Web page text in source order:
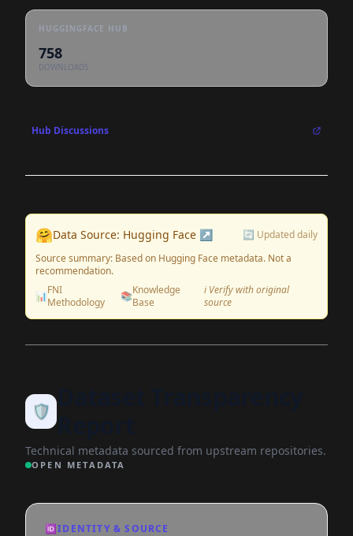
HUGGINGFACE HUB
758
DOWNLOADS
Hub Discussions
🤗Data Source: Hugging Face ↗
🔄 Updated daily
Source summary: Based on Hugging Face metadata. Not a
recommendation.
📊FNI
Methodology
📚Knowledge
Base
ℹ️ Verify with original
source
🛡️
Technical metadata sourced from upstream repositories.
OPEN METADATA
🆔IDENTITY & SOURCE